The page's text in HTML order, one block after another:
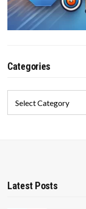
Categories
Latest Posts